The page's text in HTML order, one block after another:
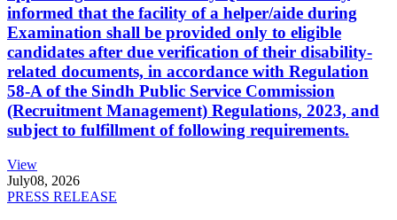
informed that the facility of a helper/aide during
Examination shall be provided only to eligible
candidates after due verification of their disability-
related documents, in accordance with Regulation
58-A of the Sindh Public Service Commission
(Recruitment Management) Regulations, 2023, and
subject to fulfillment of following requirements.
View
July08, 2026
PRESS RELEASE